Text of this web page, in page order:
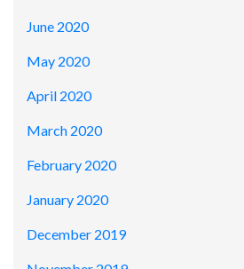
June 2020
May 2020
April 2020
March 2020
February 2020
January 2020
December 2019